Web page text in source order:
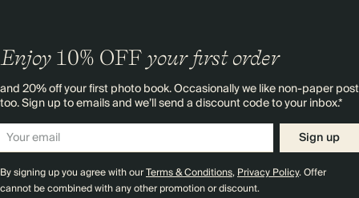
Enjoy 10% OFF your first order
and 20% off your first photo book. Occasionally we like non-paper post
too. Sign up to emails and we’ll send a discount code to your inbox.*
Sign up
By signing up you agree with ourTerms & Conditions,Privacy Policy. Offer
cannot be combined with any other promotion or discount.